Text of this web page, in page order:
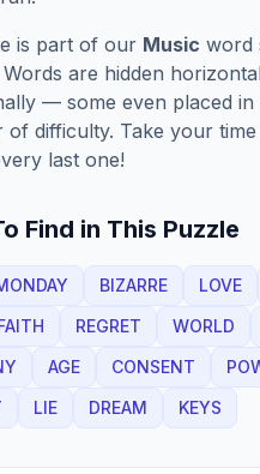
is part of our Music word
are hidden
— some even placed
of difficulty. Take your
last one!
Find in This Puzzle
BIZARRE LOVE
REGRET WORLD
AGE CONSENT
LIE DREAM KEYS